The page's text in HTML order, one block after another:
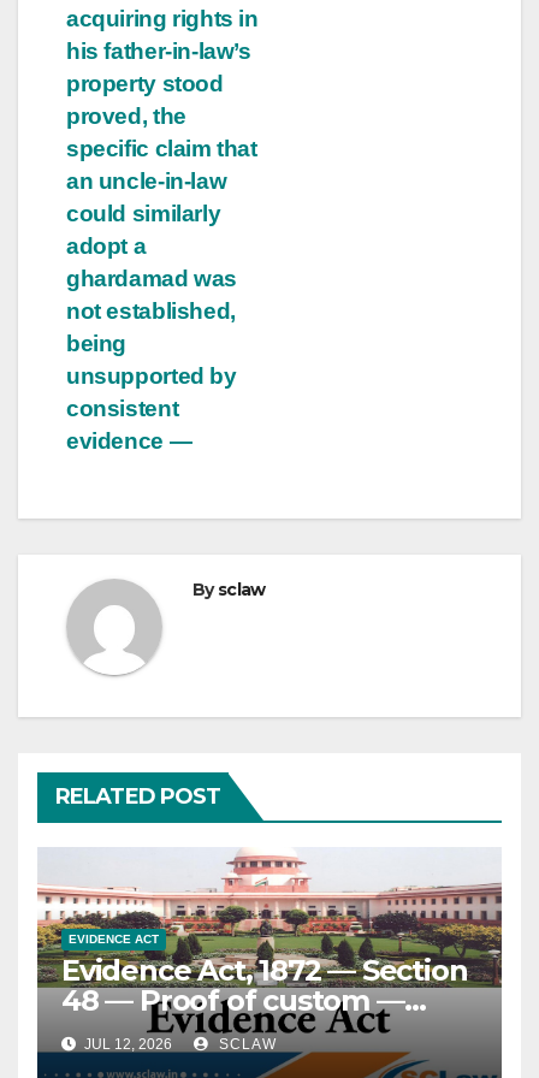
acquiring rights in
his father-in-law’s
property stood
proved, the
specific claim that
an uncle-in-law
could similarly
adopt a
ghardamad was
not established,
being
unsupported by
consistent
evidence —
Bysclaw
RELATED POST
EVIDENCE ACT
Evidence Act, 1872 — Section
48 — Proof of custom —
Essential attributes and
standard of proof — Custom
JUL 12, 2026 SCLAW